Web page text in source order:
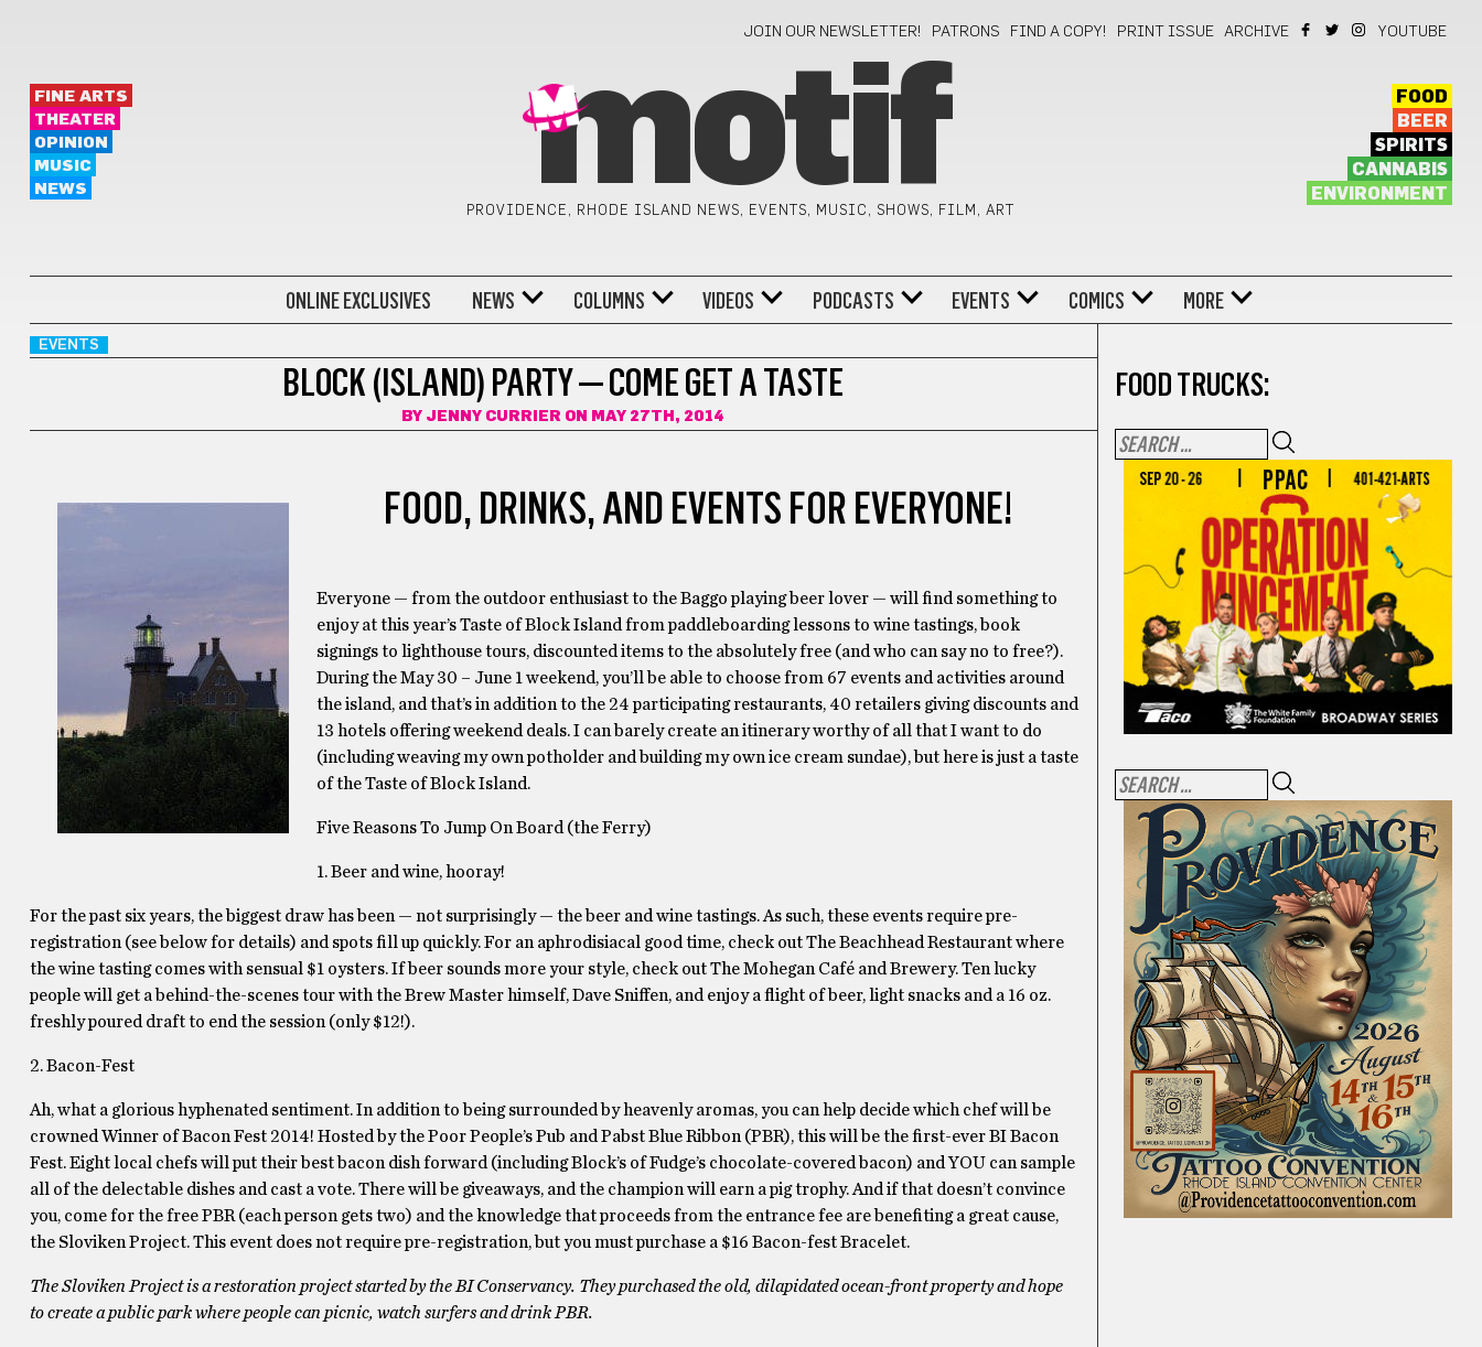
JOIN OUR NEWSLETTER! PATRONS FIND A COPY! PRINT ISSUE ARCHIVE YOUTUBE
FINE ARTS
THEATER
OPINION
MUSIC
NEWS
motif
PROVIDENCE, RHODE ISLAND NEWS, EVENTS, MUSIC, SHOWS, FILM, ART
FOOD
BEER
SPIRITS
CANNABIS
ENVIRONMENT
ONLINE EXCLUSIVES NEWS COLUMNS VIDEOS PODCASTS EVENTS COMICS MORE
EVENTS
BLOCK (ISLAND) PARTY — COME GET A TASTE
BY JENNY CURRIER ON MAY 27TH, 2014
FOOD, DRINKS, AND EVENTS FOR EVERYONE!
Everyone — from the outdoor enthusiast to the Baggo playing beer lover — will find something to
enjoy at this year’s Taste of Block Island from paddleboarding lessons to wine tastings, book
signings to lighthouse tours, discounted items to the absolutely free (and who can say no to free?).
During the May 30 – June 1 weekend, you’ll be able to choose from 67 events and activities around
the island, and that’s in addition to the 24 participating restaurants, 40 retailers giving discounts and
13 hotels offering weekend deals. I can barely create an itinerary worthy of all that I want to do
(including weaving my own potholder and building my own ice cream sundae), but here is just a taste
of the Taste of Block Island.
Five Reasons To Jump On Board (the Ferry)
1. Beer and wine, hooray!
For the past six years, the biggest draw has been — not surprisingly — the beer and wine tastings. As such, these events require pre-
registration (see below for details) and spots fill up quickly. For an aphrodisiacal good time, check out The Beachhead Restaurant where
the wine tasting comes with sensual $1 oysters. If beer sounds more your style, check out The Mohegan Café and Brewery. Ten lucky
people will get a behind-the-scenes tour with the Brew Master himself, Dave Sniffen, and enjoy a flight of beer, light snacks and a 16 oz.
freshly poured draft to end the session (only $12!).
2. Bacon-Fest
Ah, what a glorious hyphenated sentiment. In addition to being surrounded by heavenly aromas, you can help decide which chef will be
crowned Winner of Bacon Fest 2014! Hosted by the Poor People’s Pub and Pabst Blue Ribbon (PBR), this will be the first-ever BI Bacon
Fest. Eight local chefs will put their best bacon dish forward (including Block’s of Fudge’s chocolate-covered bacon) and YOU can sample
all of the delectable dishes and cast a vote. There will be giveaways, and the champion will earn a pig trophy. And if that doesn’t convince
you, come for the free PBR (each person gets two) and the knowledge that proceeds from the entrance fee are benefiting a great cause,
the Sloviken Project. This event does not require pre-registration, but you must purchase a $16 Bacon-fest Bracelet.
The Sloviken Project is a restoration project started by the BI Conservancy. They purchased the old, dilapidated ocean-front property and hope
to create a public park where people can picnic, watch surfers and drink PBR.
FOOD TRUCKS: